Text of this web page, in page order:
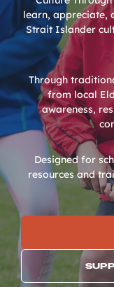
learn, appreciate,
Strait Islander
Through
from local
awareness,
Designed for
resources and